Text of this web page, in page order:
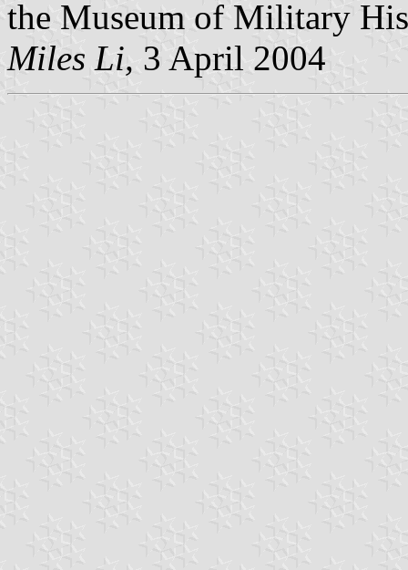
the Museum of Military
Miles Li, 3 April 2004